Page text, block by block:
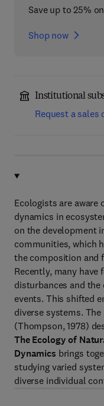
Save up to 25%
Shop now
Institutional
Request a sales
Ecologists are
dynamics in
on the development
communities, which
the composition and
Recently, many have
disturbances and
events. This shifted
diverse systems.
(Thompson, 1978)
The Ecology of
Dynamics brings
studying varied
diverse individual